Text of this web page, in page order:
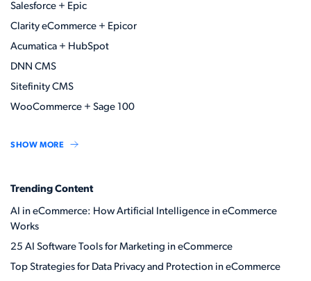
Salesforce + Epic
Clarity eCommerce + Epicor
Acumatica + HubSpot
DNN CMS
Sitefinity CMS
WooCommerce + Sage 100
SHOW MORE
Trending Content
AI in eCommerce: How Artificial Intelligence in eCommerce
Works
25 AI Software Tools for Marketing in eCommerce
Top Strategies for Data Privacy and Protection in eCommerce